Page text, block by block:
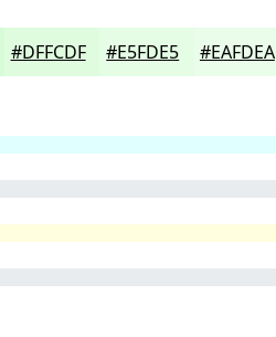
#DFFCDF #E5FDE5 #EAFDEA